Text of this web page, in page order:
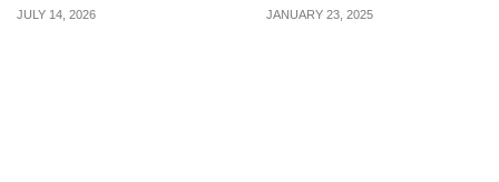
JULY 14, 2026 JANUARY 23, 2025